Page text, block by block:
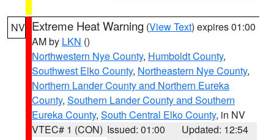
NV Extreme Heat Warning (View Text) expires 01:00
AM by LKN ()
Northwestern Nye County, Humboldt County,
Southwest Elko County, Northeastern Nye County,
Northern Lander County and Northern Eureka
County, Southern Lander County and Southern
Eureka County, South Central Elko County, in NV
VTEC# 1 (CON) Issued: 01:00
Updated: 12:54